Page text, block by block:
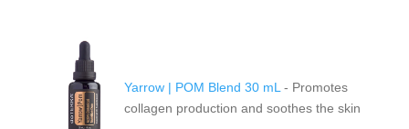
Yarrow | POM Blend 30 mL - Promotes
collagen production and soothes the skin